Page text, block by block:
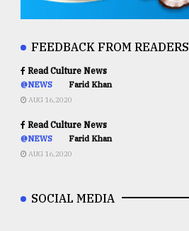
FEEDBACK FROM READERS
Read Culture News
@NEWS Farid Khan
AUG 16,2020
Read Culture News
@NEWS Farid Khan
AUG 16,2020
SOCIAL MEDIA